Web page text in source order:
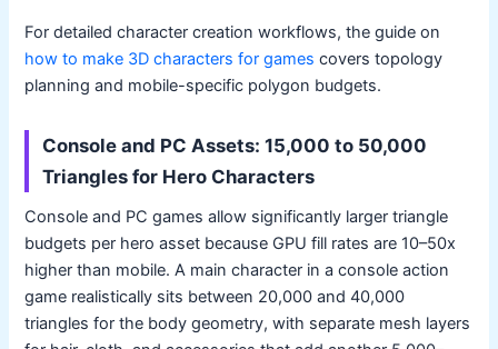
For detailed character creation workflows, the guide on
how to make 3D characters for games covers topology
planning and mobile-specific polygon budgets.
Console and PC Assets: 15,000 to 50,000
Triangles for Hero Characters
Console and PC games allow significantly larger triangle
budgets per hero asset because GPU fill rates are 10–50x
higher than mobile. A main character in a console action
game realistically sits between 20,000 and 40,000
triangles for the body geometry, with separate mesh layers